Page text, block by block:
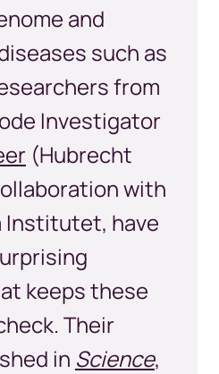
and
such as
from
Investigator
(Hubrecht
with
Institutet, have
keeps these
Their
in Science,